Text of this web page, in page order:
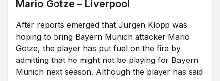
Mario Gotze – Liverpool
After reports emerged that Jurgen Klopp was
hoping to bring Bayern Munich attacker Mario
Gotze, the player has put fuel on the fire by
admitting that he might not be playing for Bayern
Munich next season. Although the player has said